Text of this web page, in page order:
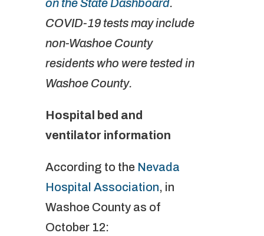
on the State Dashboard.
COVID-19 tests may include
non-Washoe County
residents who were tested in
Washoe County.
Hospital bed and
ventilator information
According to the Nevada
Hospital Association, in
Washoe County as of
October 12: